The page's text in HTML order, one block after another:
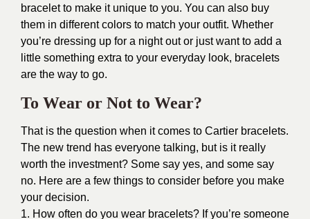
bracelet to make it unique to you. You can also buy
them in different colors to match your outfit. Whether
you’re dressing up for a night out or just want to add a
little something extra to your everyday look, bracelets
are the way to go.
To Wear or Not to Wear?
That is the question when it comes to Cartier bracelets.
The new trend has everyone talking, but is it really
worth the investment? Some say yes, and some say
no. Here are a few things to consider before you make
your decision.
1. How often do you wear bracelets? If you’re someone